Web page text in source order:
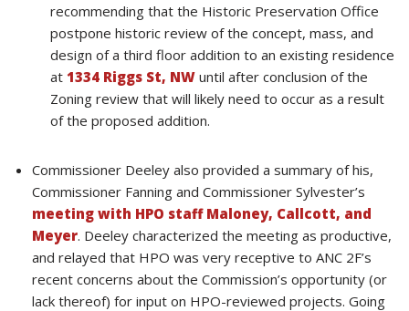
recommending that the Historic Preservation Office
postpone historic review of the concept, mass, and
design of a third floor addition to an existing residence
at 1334 Riggs St, NW until after conclusion of the
Zoning review that will likely need to occur as a result
of the proposed addition.
Commissioner Deeley also provided a summary of his,
Commissioner Fanning and Commissioner Sylvester’s
meeting with HPO staff Maloney, Callcott, and
Meyer. Deeley characterized the meeting as productive,
and relayed that HPO was very receptive to ANC 2F’s
recent concerns about the Commission’s opportunity (or
lack thereof) for input on HPO-reviewed projects. Going